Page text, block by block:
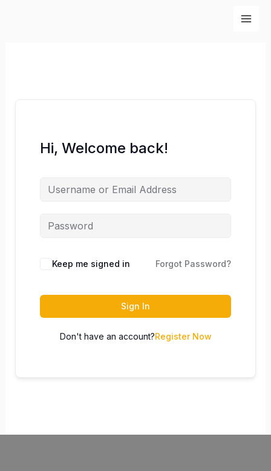
Hi, Welcome back!
Keep me signed in Forgot Password?
Sign In
Don't have an account?Register Now